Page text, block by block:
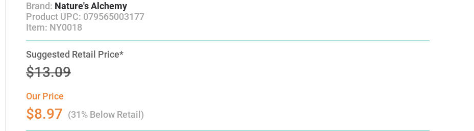
Brand: Nature's Alchemy
Product UPC: 079565003177
Item: NY0018
Suggested Retail Price*
$13.09
Our Price
$8.97 (31% Below Retail)